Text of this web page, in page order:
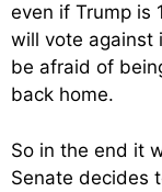
even if Trump is
will vote against
be afraid of
back home.
So in the end it
Senate decides